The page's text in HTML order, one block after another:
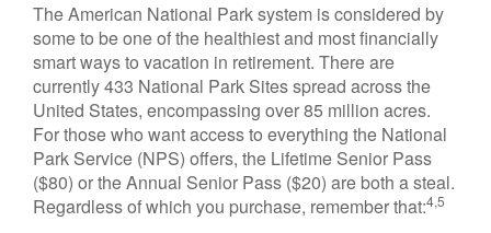
The American National Park system is considered by
some to be one of the healthiest and most financially
smart ways to vacation in retirement. There are
currently 433 National Park Sites spread across the
United States, encompassing over 85 million acres.
For those who want access to everything the National
Park Service (NPS) offers, the Lifetime Senior Pass
($80) or the Annual Senior Pass ($20) are both a steal.
Regardless of which you purchase, remember that:4,5